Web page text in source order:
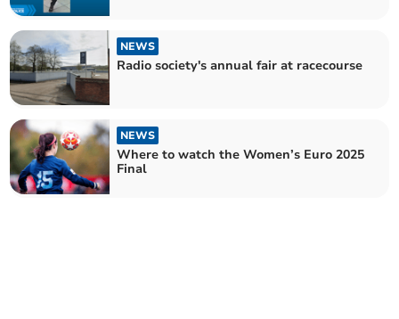
NEWS
Radio society's annual fair at racecourse
NEWS
Where to watch the Women’s Euro 2025
Final